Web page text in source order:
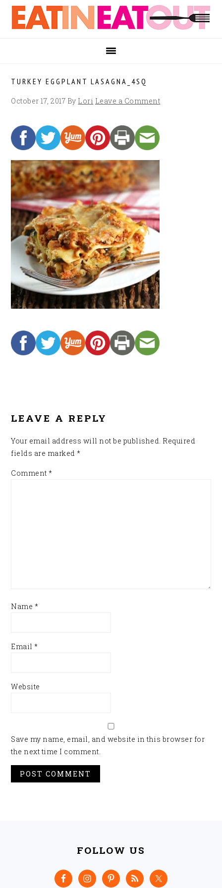
Skip
primary
Skip
main
Skip
footer
TURKEY EGGPLANT LASAGNA_4SQ
October 17, 2017 By Lori Leave a Comment
LEAVE A REPLY
Your email address will not be published. Required
fields are marked*
Comment*
Name *
Email*
Website
Save my name, email, and website in this browser for
the next time I comment.
FOLLOW US